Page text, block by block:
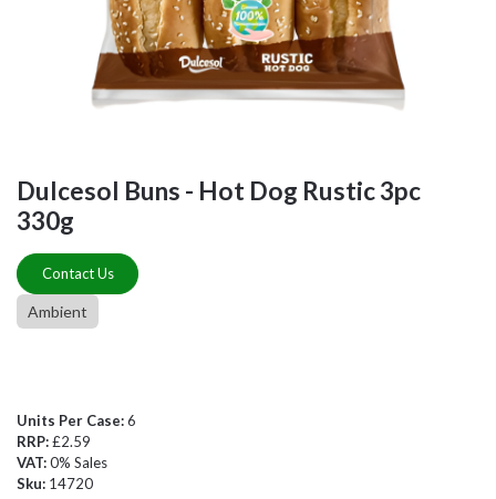
Dulcesol Buns - Hot Dog Rustic 3pc
330g
Contact Us
Ambient
Units Per Case:6
RRP:£2.59
VAT:0% Sales
Sku: 14720